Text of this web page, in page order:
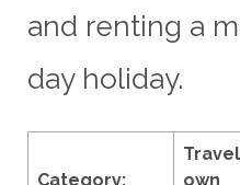
and renting a
day holiday.
Category:
own